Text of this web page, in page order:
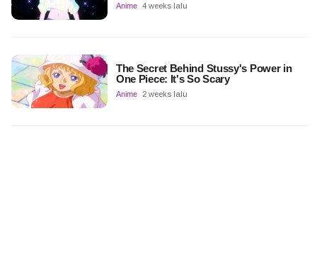
Anime 4 weeks lalu
The Secret Behind Stussy's Power in
One Piece: It's So Scary
Anime 2 weeks lalu